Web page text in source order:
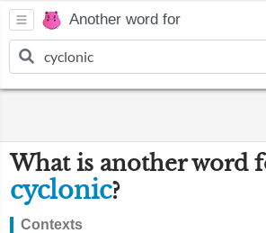
Another word for
What is another word
cyclonic?
Contexts